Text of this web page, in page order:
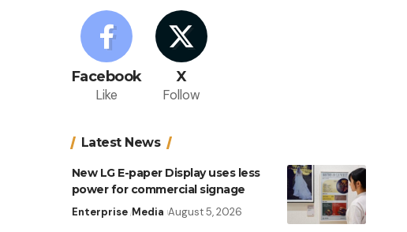
Facebook
Like
X
Follow
Latest News
New LG E-paper Display uses less
power for commercial signage
Enterprise Media August 5, 2026